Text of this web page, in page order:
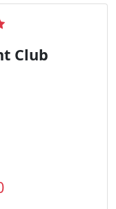
Club